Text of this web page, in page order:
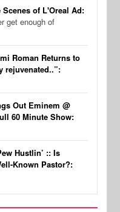
of L'Oreal Ad:
get enough of
Roman Returns to
rejuvenated..”:
Out Eminem @
60 Minute Show:
Hustlin’ :: Is
Known Pastor?: